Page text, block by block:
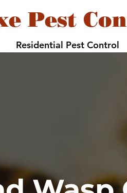
Pest
Residential Pest Control